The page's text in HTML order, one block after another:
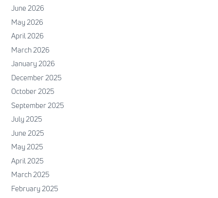
June 2026
May 2026
April 2026
March 2026
January 2026
December 2025
October 2025
September 2025
July 2025
June 2025
May 2025
April 2025
March 2025
February 2025